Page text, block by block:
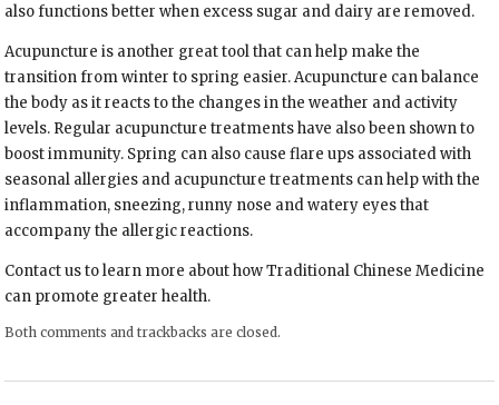
also functions better when excess sugar and dairy are removed.
Acupuncture is another great tool that can help make the
transition from winter to spring easier. Acupuncture can balance
the body as it reacts to the changes in the weather and activity
levels. Regular acupuncture treatments have also been shown to
boost immunity. Spring can also cause flare ups associated with
seasonal allergies and acupuncture treatments can help with the
inflammation, sneezing, runny nose and watery eyes that
accompany the allergic reactions.
Contact us to learn more about how Traditional Chinese Medicine
can promote greater health.
Both comments and trackbacks are closed.